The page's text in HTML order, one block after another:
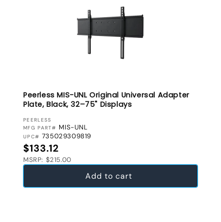
Peerless MIS-UNL Original Universal Adapter
Plate, Black, 32–75" Displays
VENDOR:
PEERLESS
MFG PART# MIS-UNL
UPC# 735029309819
Regular price
$133.12
MSRP: $215.00
Add to cart